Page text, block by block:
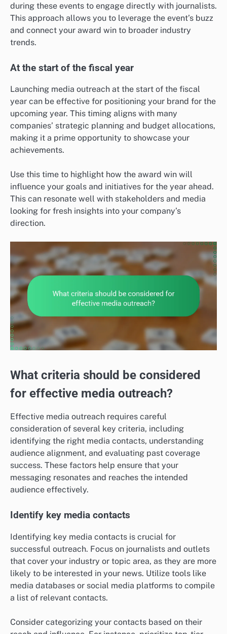
during these events to engage directly with journalists.
This approach allows you to leverage the event’s buzz
and connect your award win to broader industry
trends.
At the start of the fiscal year
Launching media outreach at the start of the fiscal
year can be effective for positioning your brand for the
upcoming year. This timing aligns with many
companies’ strategic planning and budget allocations,
making it a prime opportunity to showcase your
achievements.
Use this time to highlight how the award win will
influence your goals and initiatives for the year ahead.
This can resonate well with stakeholders and media
looking for fresh insights into your company’s
direction.
What criteria should be considered
for effective media outreach?
Effective media outreach requires careful
consideration of several key criteria, including
identifying the right media contacts, understanding
audience alignment, and evaluating past coverage
success. These factors help ensure that your
messaging resonates and reaches the intended
audience effectively.
Identify key media contacts
Identifying key media contacts is crucial for
successful outreach. Focus on journalists and outlets
that cover your industry or topic area, as they are more
likely to be interested in your news. Utilize tools like
media databases or social media platforms to compile
a list of relevant contacts.
Consider categorizing your contacts based on their